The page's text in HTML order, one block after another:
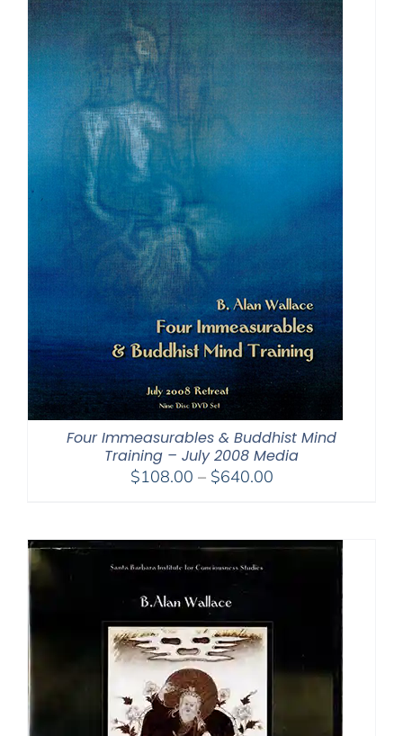
Four Immeasurables & Buddhist Mind
Training – July 2008 Media
$108.00 – $640.00Price
through